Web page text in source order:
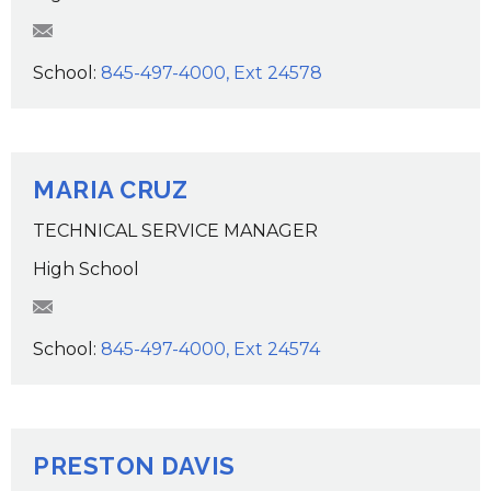
TClarke@wcsdk12.org
School: 845-497-4000, Ext 24578
MARIA CRUZ
TECHNICAL SERVICE MANAGER
High School
mcruz@wcsdk12.org
School: 845-497-4000, Ext 24574
PRESTON DAVIS